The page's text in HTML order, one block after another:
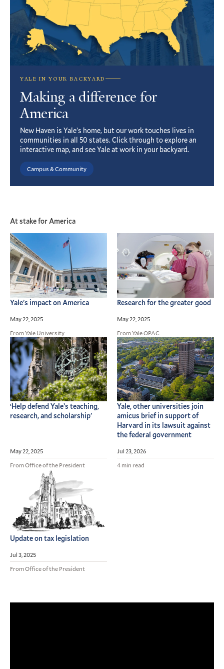
YALE IN YOUR BACKYARD
Making a difference for
America
New Haven is Yale’s home, but our work touches lives in
communities in all 50 states. Click through to explore an
interactive map, and see Yale at work in your backyard.
Campus & Community
At stake for America
Yale’s impact on America
May 22, 2025
From Yale University
Research for the greater good
May 22, 2025
From Yale OPAC
‘Help defend Yale’s teaching,
research, and scholarship’
May 22, 2025
From Office of the President
Yale, other universities join
amicus brief in support of
Harvard in its lawsuit against
the federal government
Jul 23, 2026
4 min read
Update on tax legislation
Jul 3, 2025
From Office of the President